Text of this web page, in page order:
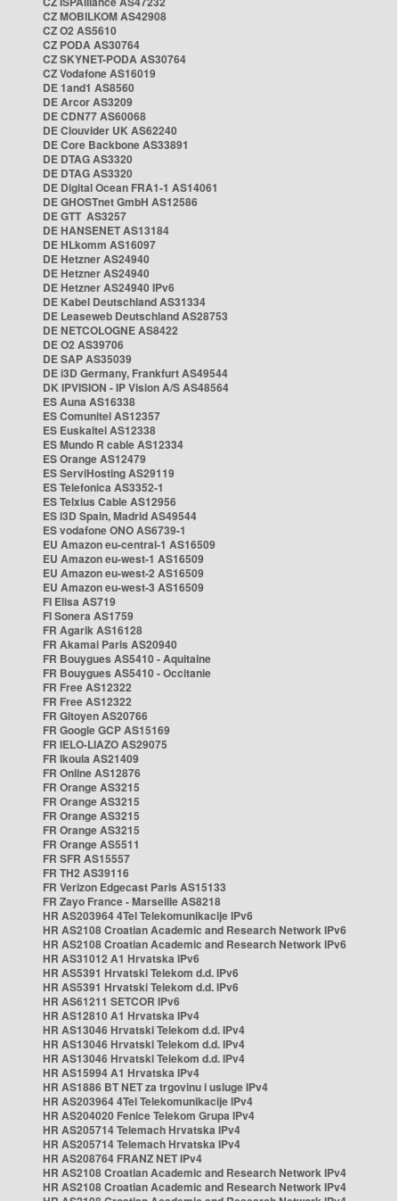
CZ MOBILKOM AS42908
CZ O2 AS5610
CZ PODA AS30764
CZ SKYNET-PODA AS30764
CZ Vodafone AS16019
DE 1and1 AS8560
DE Arcor AS3209
DE CDN77 AS60068
DE Clouvider UK AS62240
DE Core Backbone AS33891
DE DTAG AS3320
DE DTAG AS3320
DE Digital Ocean FRA1-1 AS14061
DE GHOSTnet GmbH AS12586
DE GTT AS3257
DE HANSENET AS13184
DE HLkomm AS16097
DE Hetzner AS24940
DE Hetzner AS24940
DE Hetzner AS24940 IPv6
DE Kabel Deutschland AS31334
DE Leaseweb Deutschland AS28753
DE NETCOLOGNE AS8422
DE O2 AS39706
DE SAP AS35039
DE i3D Germany, Frankfurt AS49544
DK IPVISION - IP Vision A/S AS48564
ES Auna AS16338
ES Comunitel AS12357
ES Euskaltel AS12338
ES Mundo R cable AS12334
ES Orange AS12479
ES ServiHosting AS29119
ES Telefonica AS3352-1
ES Telxius Cable AS12956
ES i3D Spain, Madrid AS49544
ES vodafone ONO AS6739-1
EU Amazon eu-central-1 AS16509
EU Amazon eu-west-1 AS16509
EU Amazon eu-west-2 AS16509
EU Amazon eu-west-3 AS16509
FI Elisa AS719
FI Sonera AS1759
FR Agarik AS16128
FR Akamai Paris AS20940
FR Bouygues AS5410 - Aquitaine
FR Bouygues AS5410 - Occitanie
FR Free AS12322
FR Free AS12322
FR Gitoyen AS20766
FR Google GCP AS15169
FR IELO-LIAZO AS29075
FR Ikoula AS21409
FR Online AS12876
FR Orange AS3215
FR Orange AS3215
FR Orange AS3215
FR Orange AS3215
FR Orange AS5511
FR SFR AS15557
FR TH2 AS39116
FR Verizon Edgecast Paris AS15133
FR Zayo France - Marseille AS8218
HR AS203964 4Tel Telekomunikacije IPv6
HR AS2108 Croatian Academic and Research Network IPv6
HR AS2108 Croatian Academic and Research Network IPv6
HR AS31012 A1 Hrvatska IPv6
HR AS5391 Hrvatski Telekom d.d. IPv6
HR AS5391 Hrvatski Telekom d.d. IPv6
HR AS61211 SETCOR IPv6
HR AS12810 A1 Hrvatska IPv4
HR AS13046 Hrvatski Telekom d.d. IPv4
HR AS13046 Hrvatski Telekom d.d. IPv4
HR AS13046 Hrvatski Telekom d.d. IPv4
HR AS15994 A1 Hrvatska IPv4
HR AS1886 BT NET za trgovinu i usluge IPv4
HR AS203964 4Tel Telekomunikacije IPv4
HR AS204020 Fenice Telekom Grupa IPv4
HR AS205714 Telemach Hrvatska IPv4
HR AS205714 Telemach Hrvatska IPv4
HR AS208764 FRANZ NET IPv4
HR AS2108 Croatian Academic and Research Network IPv4
HR AS2108 Croatian Academic and Research Network IPv4